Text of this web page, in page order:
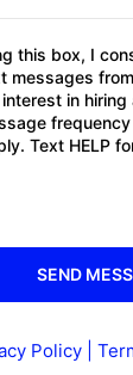
this box, I
messages
in hiring
Text HELP
Policy|